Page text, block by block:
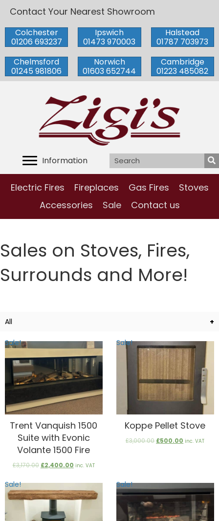
Contact Your Nearest Showroom
Colchester
01206 693237
Ipswich
01473 970003
Halstead
01787 703973
Chelmsford
01245 981806
Norwich
01603 652744
Cambridge
01223 485082
Information
Electric Fires Fireplaces Gas Fires
Stoves
Accessories
Sale Contact us
Sales on Stoves, Fires,
Surrounds and More!
All
Sale!
Trent Vanquish 1500
Suite with Evonic
Volante 1500 Fire
£3,170.00 Original
was:
£3,170.00.
£2,400.00Current
is:
£2,400.00.
inc. VAT
Sale!
Koppe Pellet Stove
£3,000.00 Original
£500.00 Current
inc. VAT
Sale! Sale!